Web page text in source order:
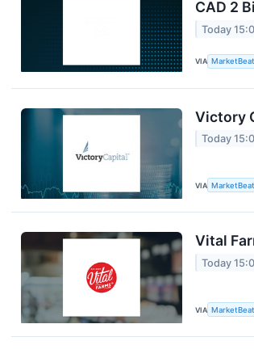
CAD 2
Today
VIA MarketBeat
Victory
Today
VIA MarketBeat
Vital
Today
VIA MarketBeat